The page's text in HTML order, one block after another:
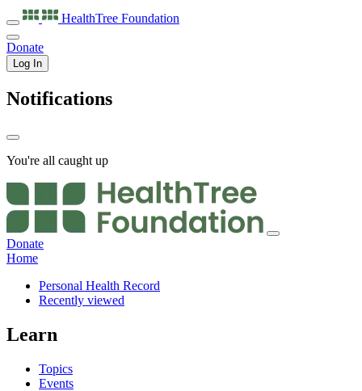
HealthTree Foundation
Donate
Log In
Notifications
You're all caught up
Donate
Home
Personal Health Record
Recently viewed
Learn
Topics
Events